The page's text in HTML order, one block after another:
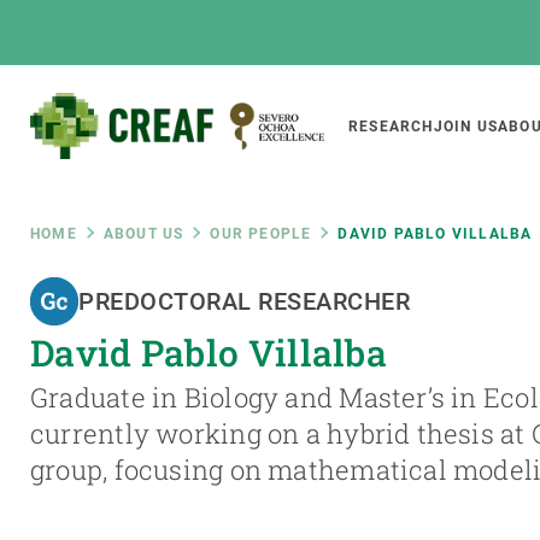
Main
RESEARCH JOIN US
Breadcrumb
HOME ABOUT US OUR PEOPLE DAVID PABLO VILLALBA
PREDOCTORAL RESEARCHER
David Pablo Villalba
Graduate in Biology and Master’s in
currently working on a hybrid thesis at
group, focusing on mathematical
Featured
responsive
INTRANET
Responsive
menu
ABOUT US
The Center
Institutional organisation
Transparency
Projects, tools
Biodiversity
Global change